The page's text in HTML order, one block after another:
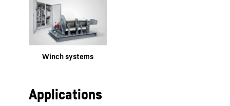
Winch systems
Applications